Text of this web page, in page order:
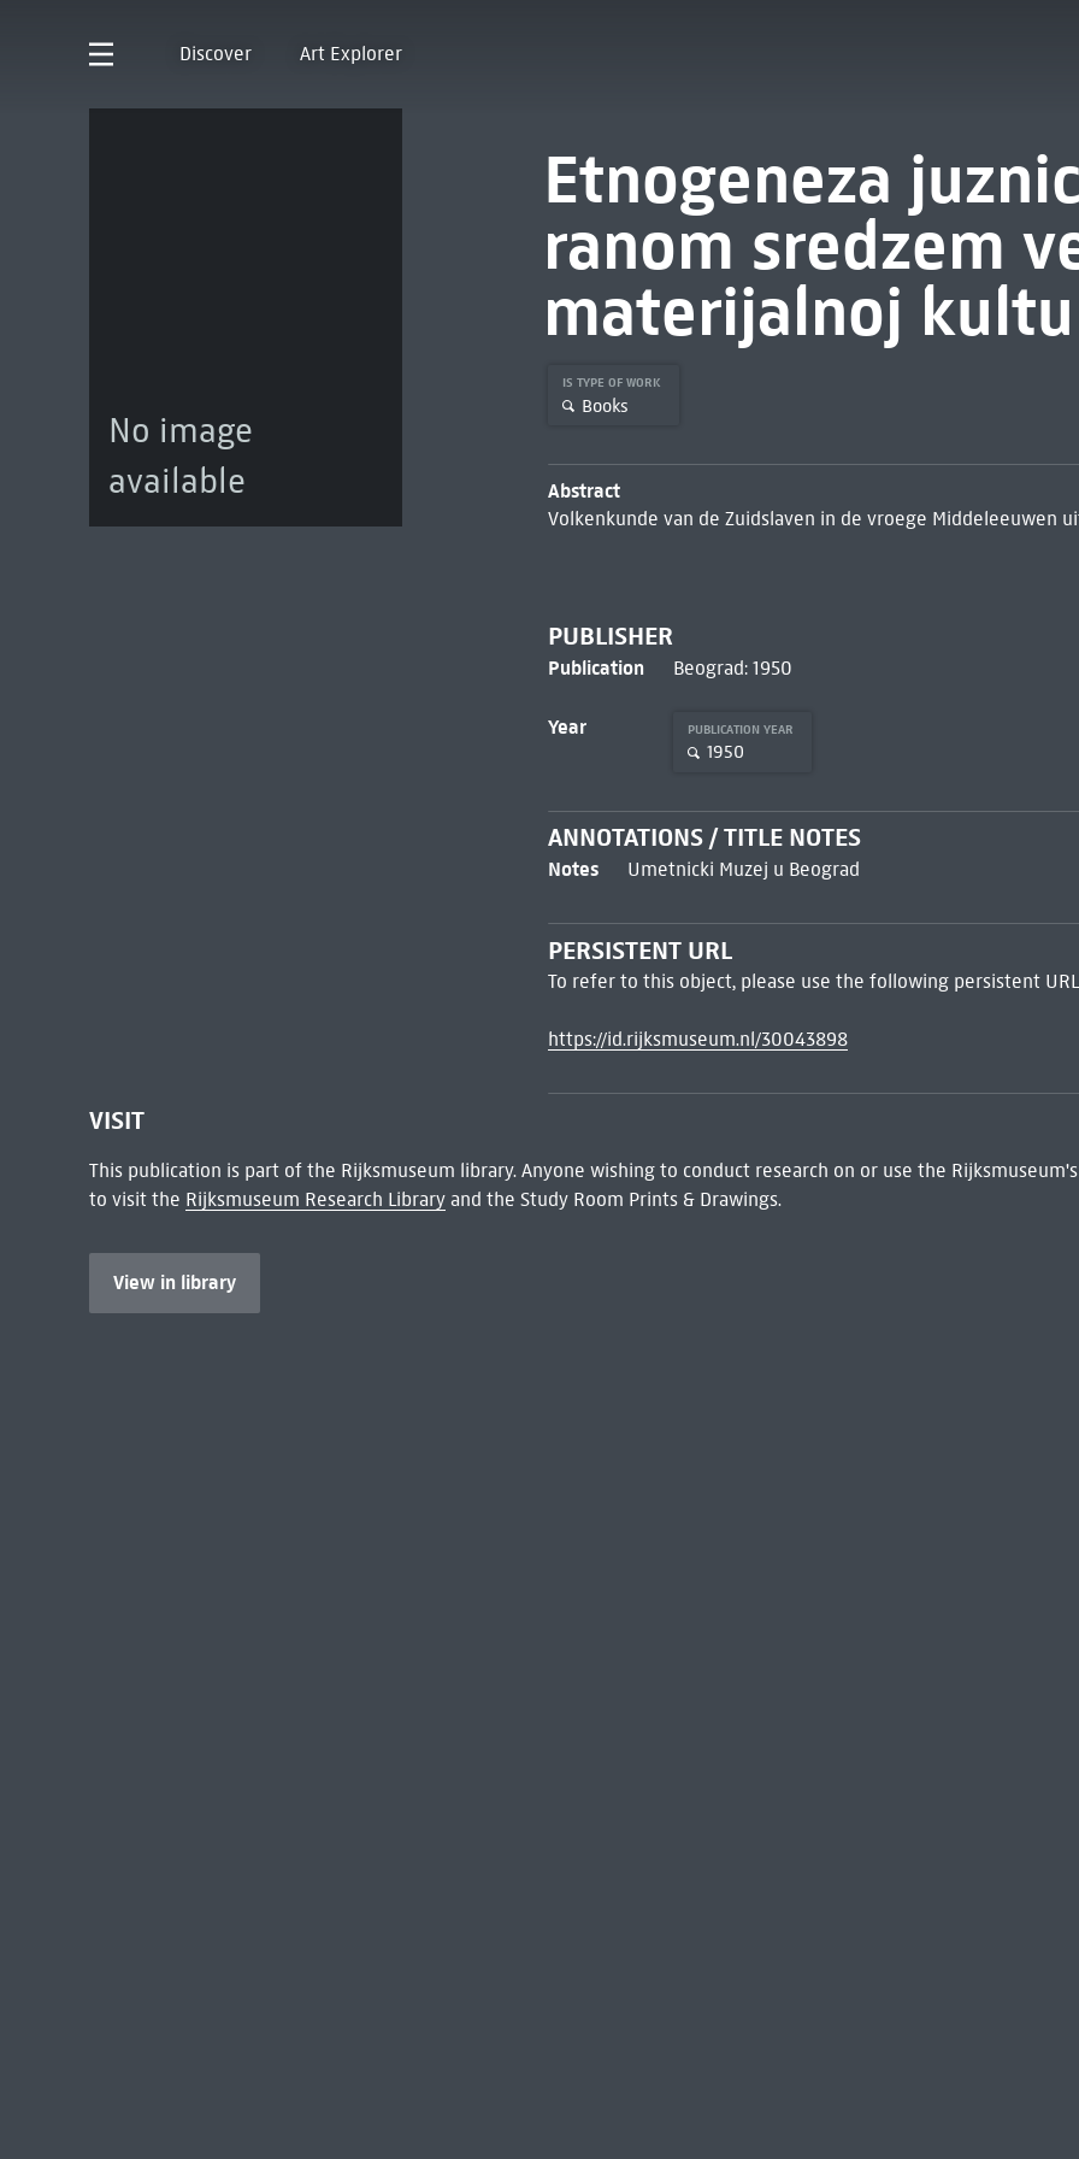
Discover Art Explorer
No image
available
Etnogeneza
ranom sredzem
materijalnoj
IS TYPE OF WORK
Books
Abstract
Volkenkunde van de Zuidslaven in de vroege Middeleeuwen
PUBLISHER
Publication Beograd: 1950
Year PUBLICATION YEAR
1950
ANNOTATIONS / TITLE NOTES
Notes Umetnicki Muzej u Beograd
PERSISTENT URL
To refer to this object, please use the following persistent
https://id.rijksmuseum.nl/30043898
VISIT
This publication is part of the Rijksmuseum library. Anyone wishing to conduct research on or use the
to visit the Rijksmuseum Research Libraryand the Study Room Prints & Drawings.
View in library